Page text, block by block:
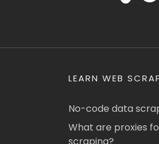
LEARN WEB
No-code data
What are proxies